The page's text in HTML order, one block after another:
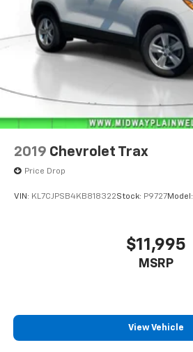
2019 Chevrolet Trax
Price Drop
VIN: KL7CJPSB4KB818322Stock: P9727Model:
$11,995
MSRP
View Vehicle